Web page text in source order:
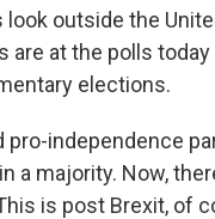
look outside the
are at the polls
elections.
pro-independence
a majority. Now,
is post Brexit, of